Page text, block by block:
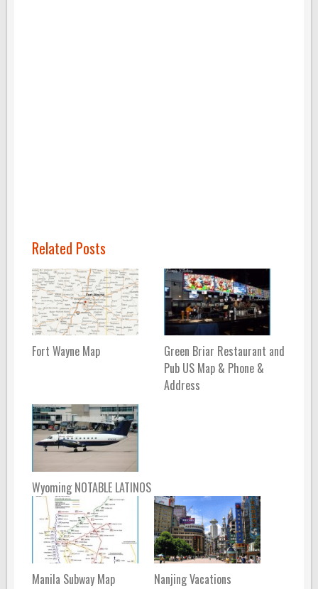
Related Posts
Fort Wayne Map
Green Briar Restaurant and
Pub US Map & Phone &
Address
Wyoming NOTABLE LATINOS
Manila Subway Map Nanjing Vacations